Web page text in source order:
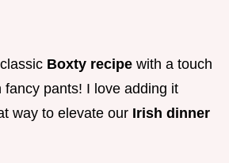
Boxty recipe with a touch
fancy pants! I love adding it
way to elevate our Irish dinner